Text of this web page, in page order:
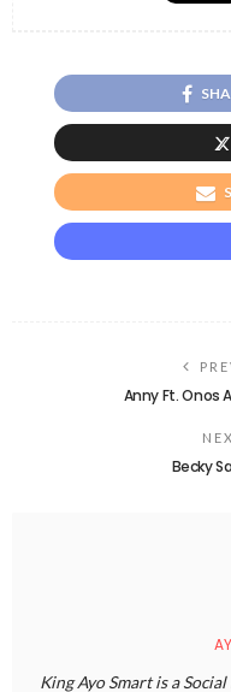
Anny Ft. Onos
Becky
King Ayo Smart is a